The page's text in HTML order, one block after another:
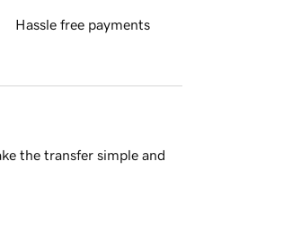
Hassle free payments
the transfer simple and